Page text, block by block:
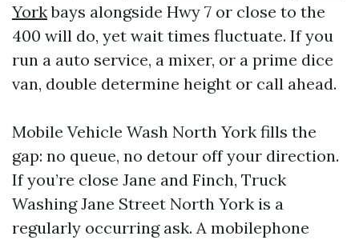
Yorkbays alongside Hwy 7 or close to the
400 will do, yet wait times fluctuate. If you
run a auto service, a mixer, or a prime dice
van, double determine height or call ahead.
Mobile Vehicle Wash North York fills the
gap: no queue, no detour off your direction.
If you’re close Jane and Finch, Truck
Washing Jane Street North York is a
regularly occurring ask. A mobilephone